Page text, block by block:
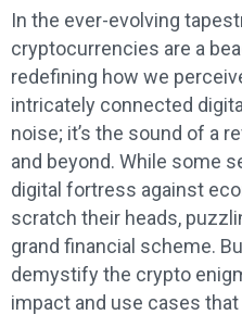
In the ever-evolving
cryptocurrencies are a
redefining how we
intricately connected
noise; it’s the sound of a
and beyond. While some
digital fortress against
scratch their heads,
grand financial scheme.
demystify the crypto
impact and use cases